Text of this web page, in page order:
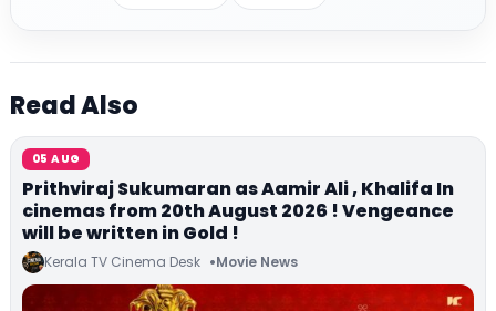
Read Also
05 AUG
Prithviraj Sukumaran as Aamir Ali , Khalifa In
cinemas from 20th August 2026 ! Vengeance
will be written in Gold !
Kerala TV Cinema Desk Movie News